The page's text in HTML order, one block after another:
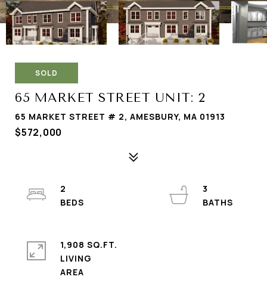
SOLD
65 MARKET STREET UNIT: 2
65 MARKET STREET # 2, AMESBURY, MA 01913
$572,000
2
3
1,908 SQ.FT.
LIVING